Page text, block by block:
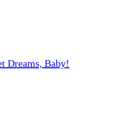
Dreams, Baby!